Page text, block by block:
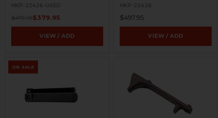
HKP-22426-USED
$479.95$379.95
VIEW / ADD
HKP-22426
$497.95
VIEW / ADD
ON SALE